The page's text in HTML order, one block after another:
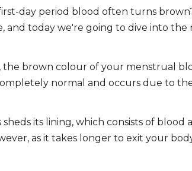
day period blood often turns
and today we're going to dive into the
brown colour of your menstrual
normal and occurs due to
its lining, which consists of blood
as it takes longer to exit your